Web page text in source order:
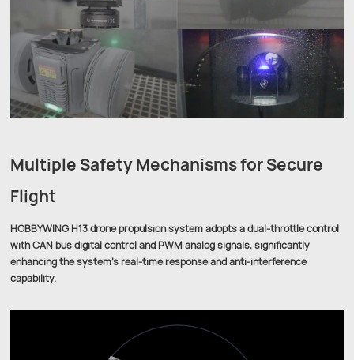
Multiple Safety Mechanisms for Secure
Flight
HOBBYWING H13 drone propulsion system adopts a dual-throttle control
with CAN bus digital control and PWM analog signals, significantly
enhancing the system’s real-time response and anti-interference
capability.